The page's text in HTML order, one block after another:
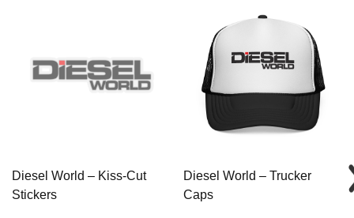
Diesel World – Kiss-Cut
Stickers
Diesel World – Trucker
Caps